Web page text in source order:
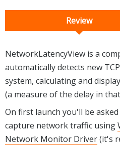
Review
NetworkLatencyView is a
automatically detects new
system, calculating and
(a measure of the delay in
On first launch you'll be
capture network traffic using
Network Monitor Driver(it's